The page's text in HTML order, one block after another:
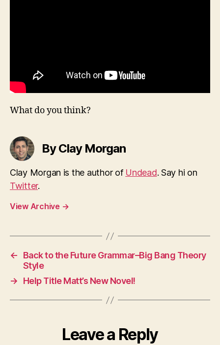
What do you think?
By Clay Morgan
Clay Morgan is the author of Undead. Say hi on
Twitter.
View Archive →
←
Back to the Future Grammar–Big Bang Theory
Style
→
Help Title Matt’s New Novel!
Leave a Reply